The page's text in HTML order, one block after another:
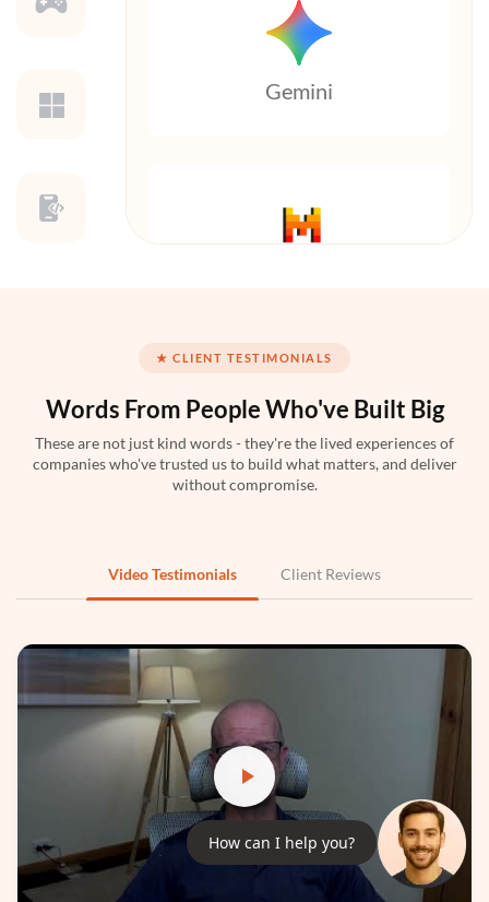
How can I help you?
Gemini
Python
TensorFlow
★ CLIENT TESTIMONIALS
Words From PeopleWho've Built Big
These are not just kind words - they're the lived experiences of
companies who've trusted us to build what matters, and deliver
without compromise.
Video Testimonials Client Reviews